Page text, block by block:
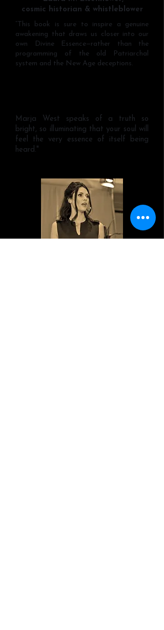
cosmic historian & whistleblower
“This book is sure to inspire a genuine
awakening that draws us closer into our
own Divine Essence—rather than the
programming of the old Patriarchal
system and the New Age deceptions.
Marja West speaks of a truth so
bright, so illuminating that your soul will
feel the very essence of itself being
heard."